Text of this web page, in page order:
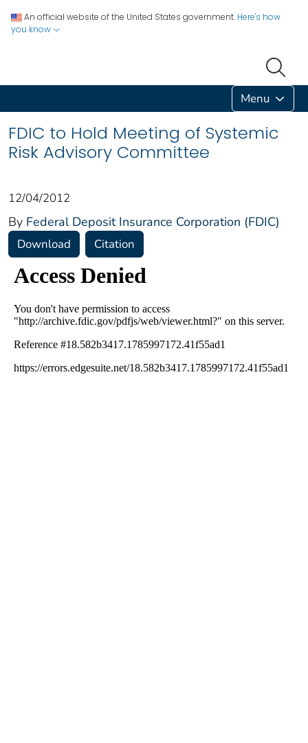
An official website of the United States government. Here's how
you know
Menu
FDIC to Hold Meeting of Systemic
Risk Advisory Committee
12/04/2012
By Federal Deposit Insurance Corporation (FDIC)
Download Citation